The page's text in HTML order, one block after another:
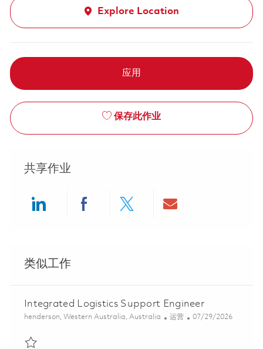
Explore Location
应用
保存此作业
共享作业
类似工作
Integrated Logistics Support Engineer
位置
henderson, Western Australia, Australia 类别
运营 Posted Date
07/29/2026